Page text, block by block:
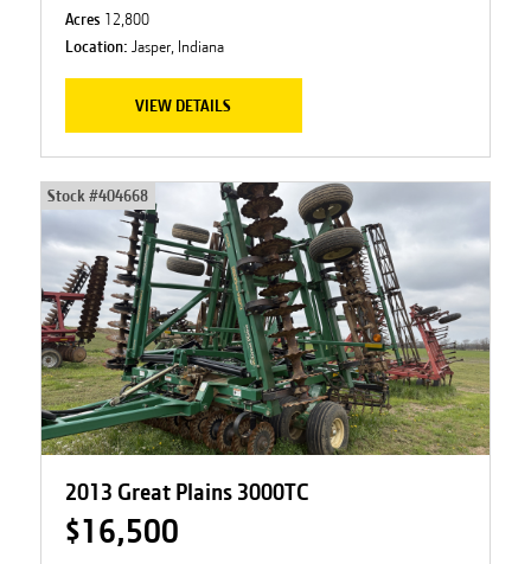
Acres 12,800
Location: Jasper, Indiana
VIEW DETAILS
Stock #404668
2013 Great Plains 3000TC
$16,500